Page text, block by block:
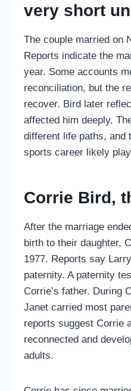
very short
The couple married on
Reports indicate the
year. Some accounts
reconciliation, but the
recover. Bird later
affected him deeply.
different life paths, and
sports career likely
Corrie Bird,
After the marriage
birth to their daughter,
1977. Reports say
paternity. A paternity
Corrie’s father. During
Janet carried most
reports suggest Corrie
reconnected and
adults.